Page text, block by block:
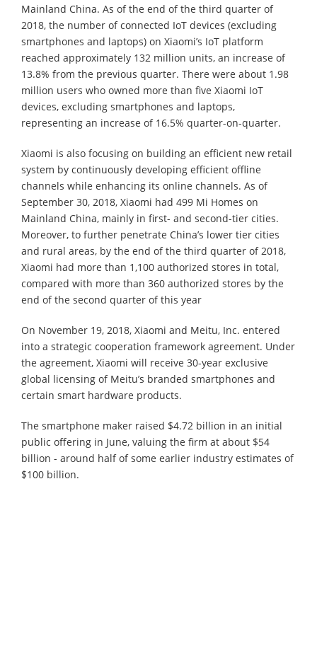
Mainland China. As of the end of the third quarter of
2018, the number of connected IoT devices (excluding
smartphones and laptops) on Xiaomi’s IoT platform
reached approximately 132 million units, an increase of
13.8% from the previous quarter. There were about 1.98
million users who owned more than five Xiaomi IoT
devices, excluding smartphones and laptops,
representing an increase of 16.5% quarter-on-quarter.
Xiaomi is also focusing on building an efficient new retail
system by continuously developing efficient offline
channels while enhancing its online channels. As of
September 30, 2018, Xiaomi had 499 Mi Homes on
Mainland China, mainly in first- and second-tier cities.
Moreover, to further penetrate China’s lower tier cities
and rural areas, by the end of the third quarter of 2018,
Xiaomi had more than 1,100 authorized stores in total,
compared with more than 360 authorized stores by the
end of the second quarter of this year
On November 19, 2018, Xiaomi and Meitu, Inc. entered
into a strategic cooperation framework agreement. Under
the agreement, Xiaomi will receive 30-year exclusive
global licensing of Meitu’s branded smartphones and
certain smart hardware products.
The smartphone maker raised $4.72 billion in an initial
public offering in June, valuing the firm at about $54
billion - around half of some earlier industry estimates of
$100 billion.